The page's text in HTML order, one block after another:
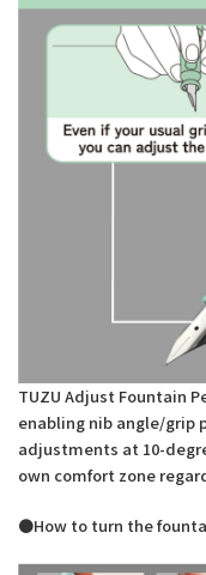
TUZU Adjust Fountain
enabling nib angle/grip
adjustments at 10-
own comfort zone
●How to turn the